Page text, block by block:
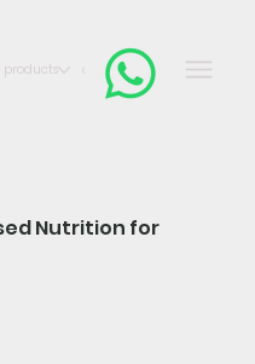
products contact
Nutrition for